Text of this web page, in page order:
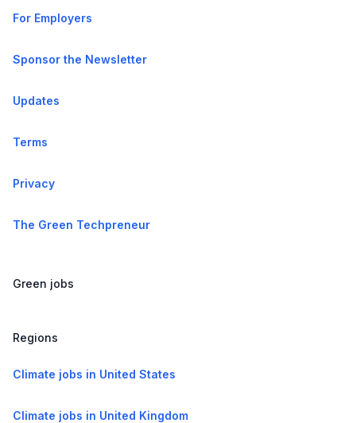
For Employers
Sponsor the Newsletter
Updates
Terms
Privacy
The Green Techpreneur
Green jobs
Regions
Climate jobs in United States
Climate jobs in United Kingdom